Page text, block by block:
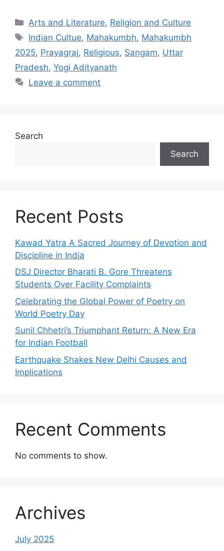
Categories
Arts and Literature, Religion and Culture
Tags
Indian Cultue, Mahakumbh, Mahakumbh
2025, Prayagraj, Religious, Sangam, Uttar
Pradesh, Yogi Adityanath
Leave a comment
Search
Search
Recent Posts
Kawad Yatra A Sacred Journey of Devotion and
Discipline in India
DSJ Director Bharati B. Gore Threatens
Students Over Facility Complaints
Celebrating the Global Power of Poetry on
World Poetry Day
Sunil Chhetri’s Triumphant Return: A New Era
for Indian Football
Earthquake Shakes New Delhi Causes and
Implications
Recent Comments
No comments to show.
Archives
July 2025